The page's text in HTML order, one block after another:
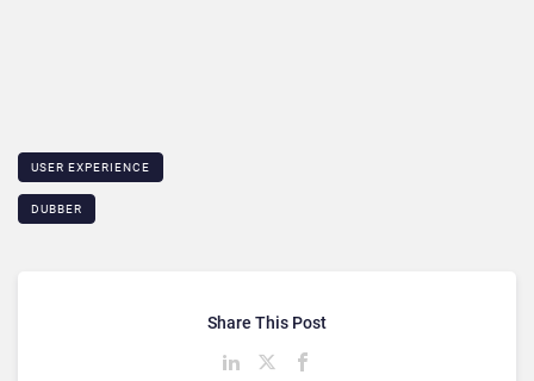
USER EXPERIENCE
DUBBER
Share This Post